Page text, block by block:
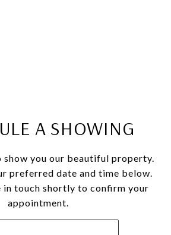
A SHOWING
show you our beautiful property.
preferred date and time below.
in touch shortly to confirm your
appointment.